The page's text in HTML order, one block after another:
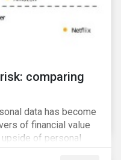
comparing
data has become
of financial value
upside of personal
risk